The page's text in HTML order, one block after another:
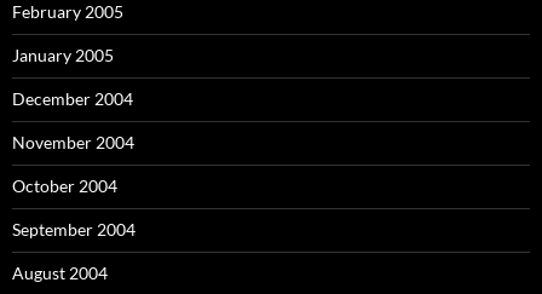
February 2005
January 2005
December 2004
November 2004
October 2004
September 2004
August 2004